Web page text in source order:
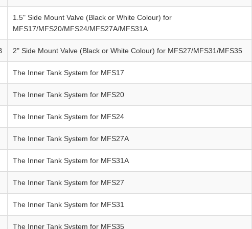
1.5" Side Mount Valve (Black or White Colour) for
MFS17/MFS20/MFS24/MFS27A/MFS31A
2" Side Mount Valve (Black or White Colour) for MFS27/MFS31/MFS35
The Inner Tank System for MFS17
The Inner Tank System for MFS20
The Inner Tank System for MFS24
The Inner Tank System for MFS27A
The Inner Tank System for MFS31A
The Inner Tank System for MFS27
The Inner Tank System for MFS31
The Inner Tank System for MFS35